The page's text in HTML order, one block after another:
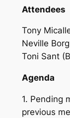
Attendees
Tony
Neville
Toni Sant
Agenda
1. Pending
previous